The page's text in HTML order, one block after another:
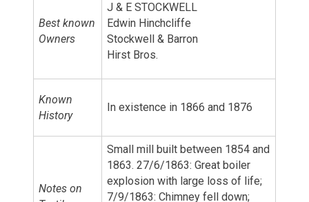
Best known
Owners
J & E STOCKWELL
Edwin Hinchcliffe
Stockwell & Barron
Hirst Bros.
Known
History
In existence in 1866 and 1876
Notes on
Small mill built between 1854 and
1863. 27/6/1863: Great boiler
explosion with large loss of life;
7/9/1863: Chimney fell down;